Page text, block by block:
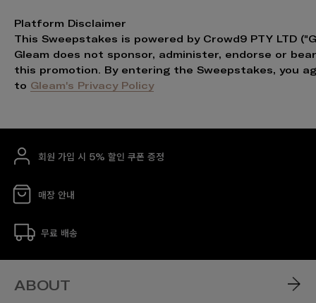
Platform Disclaimer
This Sweepstakes is powered by Crowd9 PTY LTD
Gleam does not sponsor, administer, endorse or
this promotion. By entering the Sweepstakes, you
to Gleam's Privacy Policy
회원 가입 시 5% 할인 쿠폰 증정
매장 안내
무료 배송
ABOUT